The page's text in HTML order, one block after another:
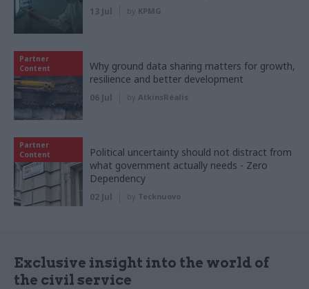
13 Jul by KPMG
Partner
Content
Why ground data sharing matters for growth,
resilience and better development
06 Jul by AtkinsRéalis
Partner
Content
Political uncertainty should not distract from
what government actually needs - Zero
Dependency
02 Jul by Tecknuovo
Exclusive insight into the world of
the civil service